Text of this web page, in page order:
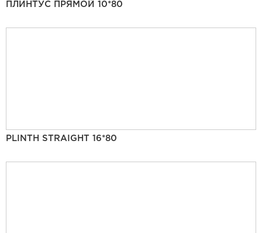
ПЛИНТУС ПРЯМОЙ 10*80
PLINTH STRAIGHT 16*80